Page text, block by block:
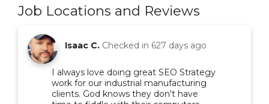
Job Locations and Reviews
Isaac C. Checked in 627 days ago
I always love doing great SEO Strategy
work for our industrial manufacturing
clients. God knows they don't have